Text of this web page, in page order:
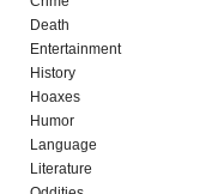
Death
Entertainment
History
Hoaxes
Humor
Language
Literature